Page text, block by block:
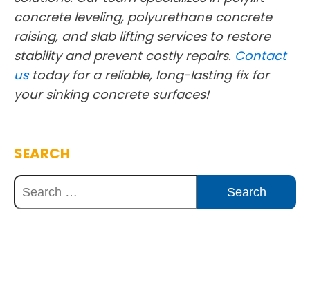
concrete leveling, polyurethane concrete
raising, and slab lifting services to restore
stability and prevent costly repairs. Contact
ustoday for a reliable, long-lasting fix for
your sinking concrete surfaces!
SEARCH